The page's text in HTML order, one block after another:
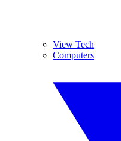
View Tech
Computers